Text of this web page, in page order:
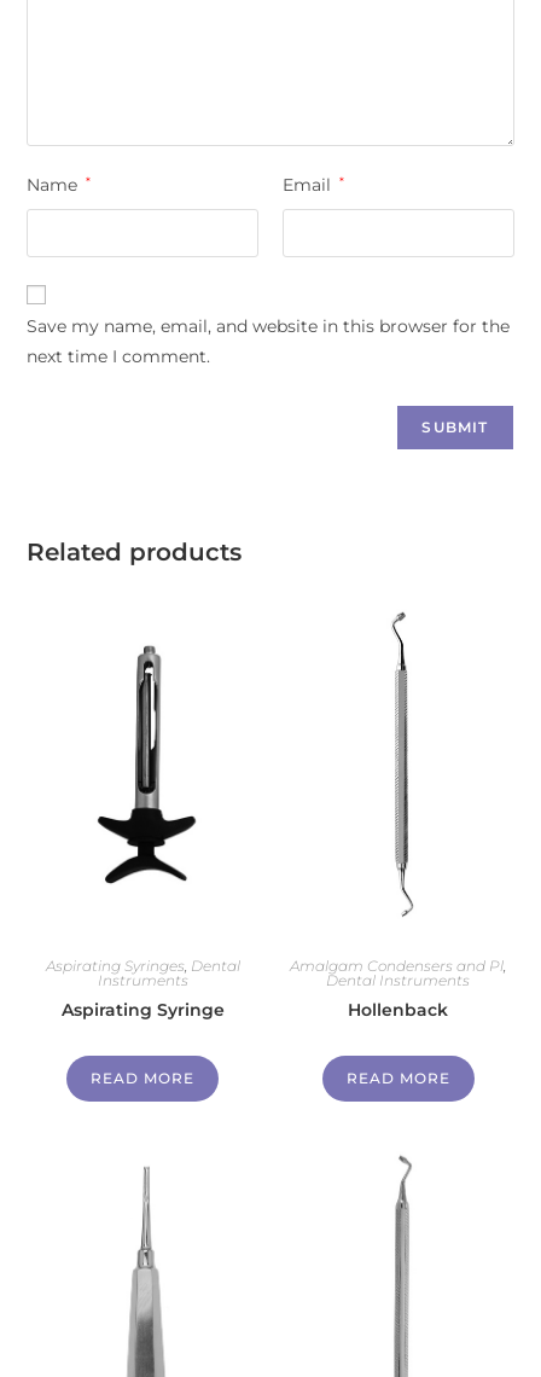
Name * Email *
Save my name, email, and website in this browser for the
next time I comment.
Related products
Aspirating Syringes, Dental
Instruments
Aspirating Syringe
READ MORE
Amalgam Condensers and Pl,
Dental Instruments
Hollenback
READ MORE